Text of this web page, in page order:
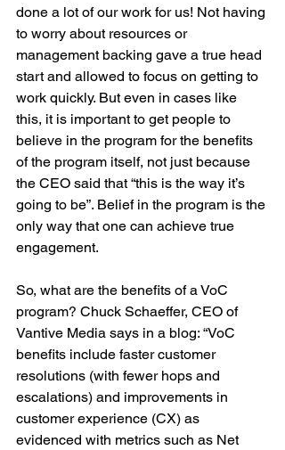
done a lot of our work for us! Not having
to worry about resources or
management backing gave a true head
start and allowed to focus on getting to
work quickly. But even in cases like
this, it is important to get people to
believe in the program for the benefits
of the program itself, not just because
the CEO said that “this is the way it’s
going to be”. Belief in the program is the
only way that one can achieve true
engagement.
So, what are the benefits of a VoC
program? Chuck Schaeffer, CEO of
Vantive Media says in a blog: “VoC
benefits include faster customer
resolutions (with fewer hops and
escalations) and improvements in
customer experience (CX) as
evidenced with metrics such as Net